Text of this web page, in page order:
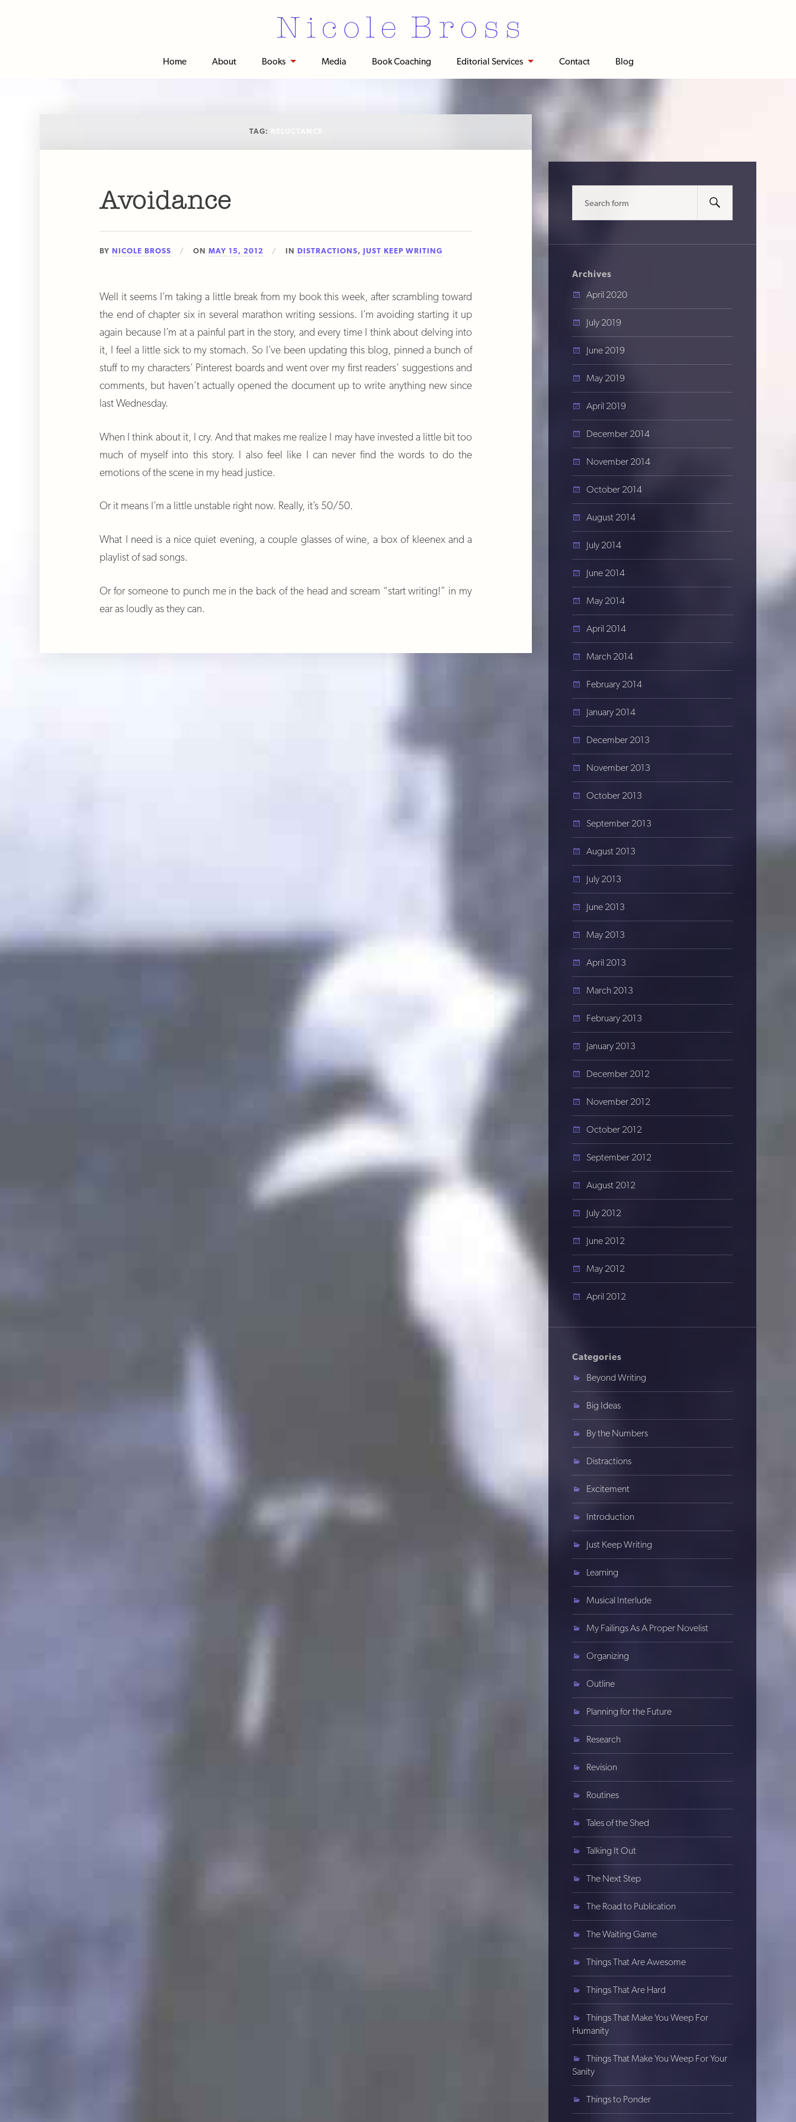
Home About Books Media Book Coaching Editorial Services Contact Blog
TAG:
Avoidance
BYNICOLE BROSS ONMAY 15, 2012 INDISTRACTIONS,JUST KEEP WRITING
Well it seems I’m taking a little break from my book this week, after scrambling toward
the end of chapter six in several marathon writing sessions. I’m avoiding starting it up
again because I’m at a painful part in the story, and every time I think about delving into
it, I feel a little sick to my stomach. So I’ve been updating this blog, pinned a bunch of
stuff to my characters’ Pinterest boards and went over my first readers’ suggestions and
comments, but haven’t actually opened the document up to write anything new since
last Wednesday.
When I think about it, I cry. And that makes me realize I may have invested a little bit too
much of myself into this story. I also feel like I can never find the words to do the
emotions of the scene in my head justice.
Or it means I’m a little unstable right now. Really, it’s 50/50.
What I need is a nice quiet evening, a couple glasses of wine, a box of kleenex and a
playlist of sad songs.
Or for someone to punch me in the back of the head and scream “start writing!” in my
ear as loudly as they can.
Archives
April 2020
July 2019
June 2019
May 2019
April 2019
December 2014
November 2014
October 2014
August 2014
July 2014
June 2014
May 2014
April 2014
March 2014
February 2014
January 2014
December 2013
November 2013
October 2013
September 2013
August 2013
July 2013
June 2013
May 2013
April 2013
March 2013
February 2013
January 2013
December 2012
November 2012
October 2012
September 2012
August 2012
July 2012
June 2012
May 2012
April 2012
Categories
Beyond Writing
Big Ideas
By the Numbers
Distractions
Excitement
Introduction
Just Keep Writing
Learning
Musical Interlude
My Failings As A Proper Novelist
Organizing
Outline
Planning for the Future
Research
Revision
Routines
Tales of the Shed
Talking It Out
The Next Step
The Road to Publication
The Waiting Game
Things That Are Awesome
Things That Are Hard
Things That Make You Weep For
Humanity
Things That Make You Weep For Your
Sanity
Things to Ponder